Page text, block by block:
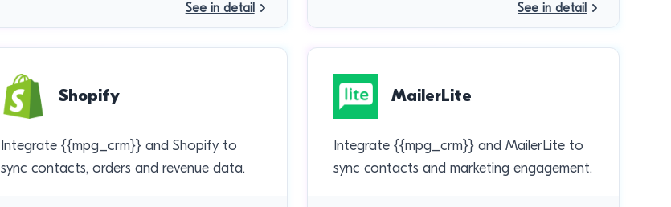
See in detail See in detail
Shopify
Integrate {{mpg_crm}} and Shopify to
sync contacts, orders and revenue data.
MailerLite
Integrate {{mpg_crm}} and MailerLite to
sync contacts and marketing engagement.